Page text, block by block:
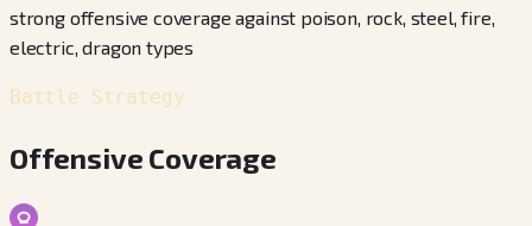
strong offensive coverage against poison, rock, steel, fire,
electric, dragon types
Battle Strategy
Offensive Coverage